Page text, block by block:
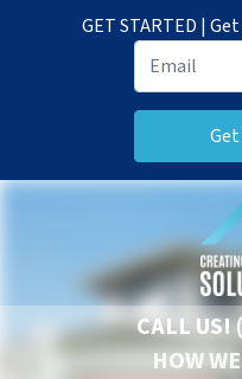
GET STARTED |
CALL US!
HOW